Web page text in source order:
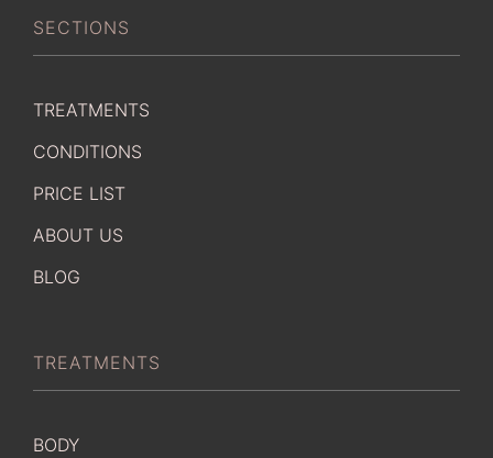
SECTIONS
TREATMENTS
CONDITIONS
PRICE LIST
ABOUT US
BLOG
TREATMENTS
BODY